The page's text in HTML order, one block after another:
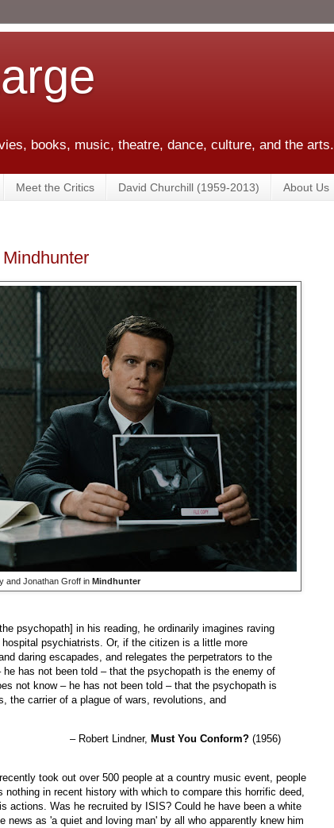
books, music, theatre, dance, culture, and the arts.
Meet the Critics David Churchill (1959-2013) About Us
and Jonathan Groff in Mindhunter
psychopath] in his reading, he ordinarily imagines raving
psychiatrists. Or, if the citizen is a little more
daring escapades, and relegates the perpetrators to the
has not been told – that the psychopath is the enemy of
not know – he has not been told – that the psychopath is
the carrier of a plague of wars, revolutions, and
– Robert Lindner, Must You Conform? (1956)
took out over 500 people at a country music event, people
in recent history with which to compare this horrific deed,
actions. Was he recruited by ISIS? Could he have been a white
as 'a quiet and loving man' by all who apparently knew him